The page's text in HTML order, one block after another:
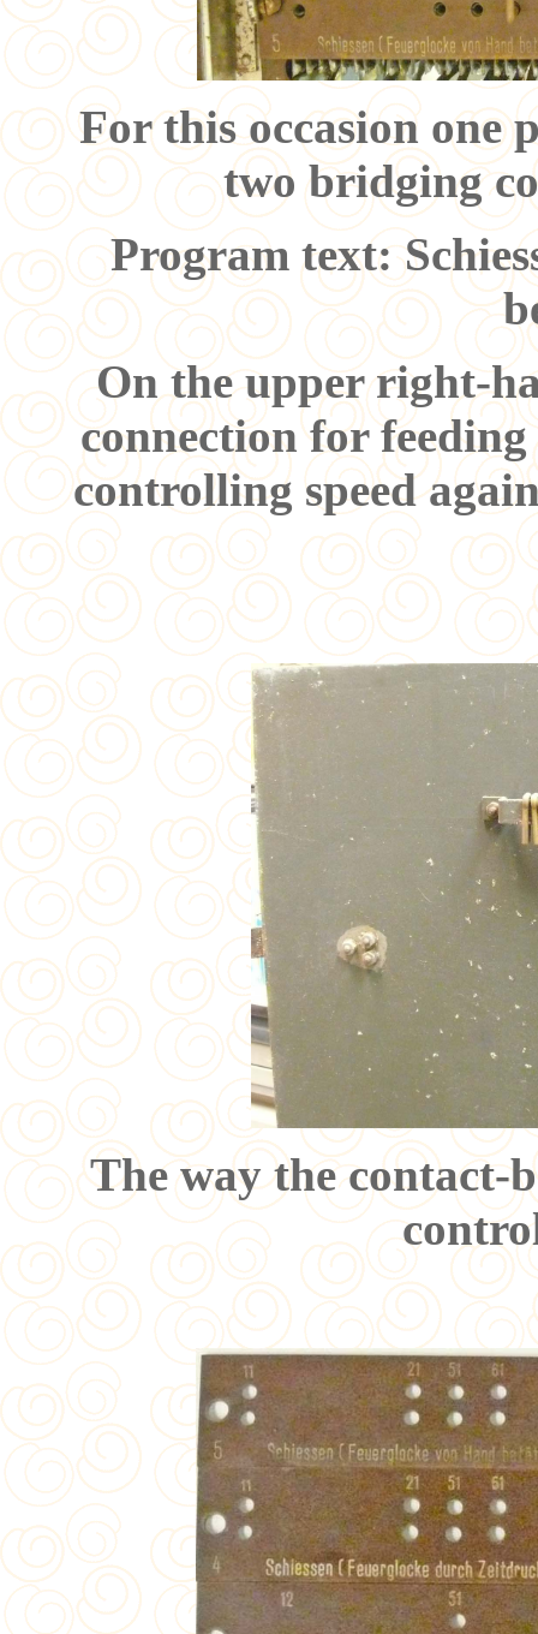
For this occasion one
two bridging
Program text:
On the upper right-
connection for
controlling speed
The way the contact-